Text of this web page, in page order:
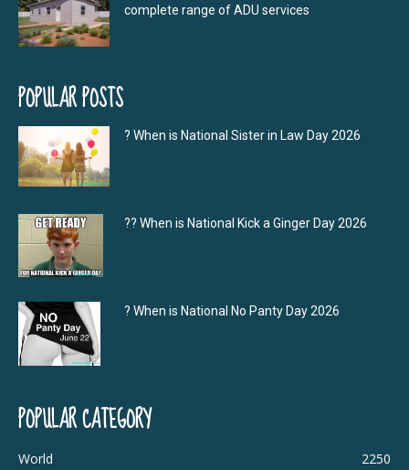
complete range of ADU services
POPULAR POSTS
? When is National Sister in Law Day 2026
?‍? When is National Kick a Ginger Day 2026
? When is National No Panty Day 2026
POPULAR CATEGORY
World
2250